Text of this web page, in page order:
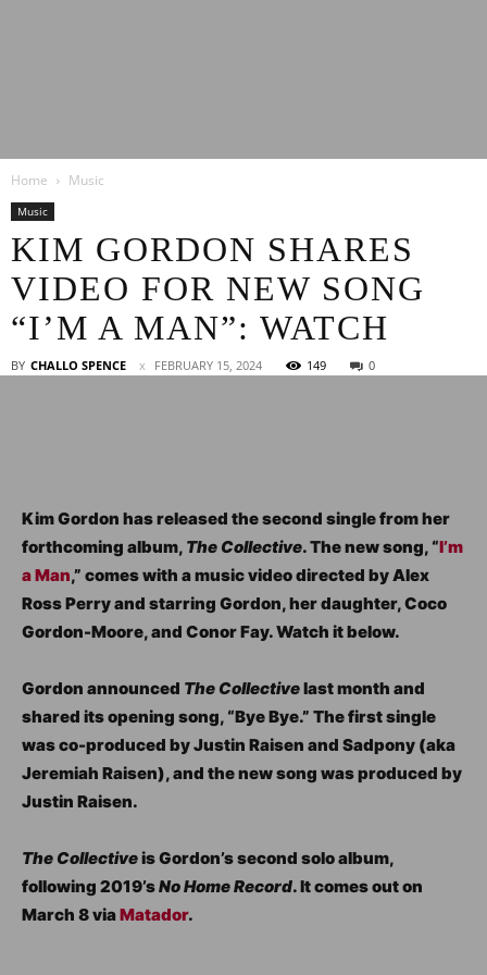
News
Home Music
Music
KIM GORDON SHARES
VIDEO FOR NEW SONG
“I’M A MAN”: WATCH
BY CHALLO SPENCE FEBRUARY 15, 2024 149 0
Kim Gordon has released the second single from her
forthcoming album, The Collective. The new song, “I’m
a Man,” comes with a music video directed by Alex
Ross Perry and starring Gordon, her daughter, Coco
Gordon-Moore, and Conor Fay. Watch it below.
Gordon announced The Collectivelast month and
shared its opening song, “Bye Bye.” The first single
was co-produced by Justin Raisen and Sadpony (aka
Jeremiah Raisen), and the new song was produced by
Justin Raisen.
The Collectiveis Gordon’s second solo album,
following 2019’sNo Home Record. It comes out on
March 8 viaMatador.